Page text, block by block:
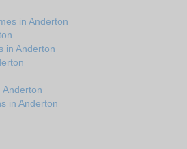
in Anderton
in Anderton
Anderton
in Anderton